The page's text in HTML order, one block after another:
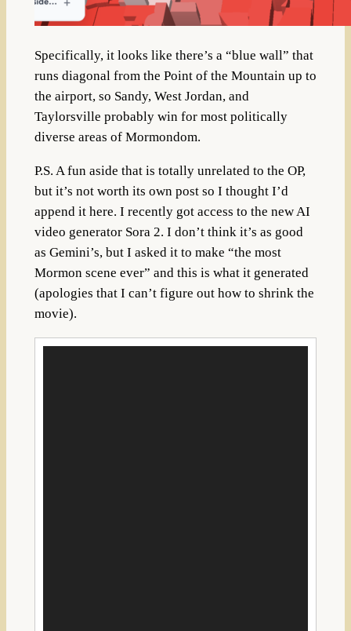
Specifically, it looks like there’s a “blue wall” that
runs diagonal from the Point of the Mountain up to
the airport, so Sandy, West Jordan, and
Taylorsville probably win for most politically
diverse areas of Mormondom.
P.S. A fun aside that is totally unrelated to the OP,
but it’s not worth its own post so I thought I’d
append it here. I recently got access to the new AI
video generator Sora 2. I don’t think it’s as good
as Gemini’s, but I asked it to make “the most
Mormon scene ever” and this is what it generated
(apologies that I can’t figure out how to shrink the
movie).